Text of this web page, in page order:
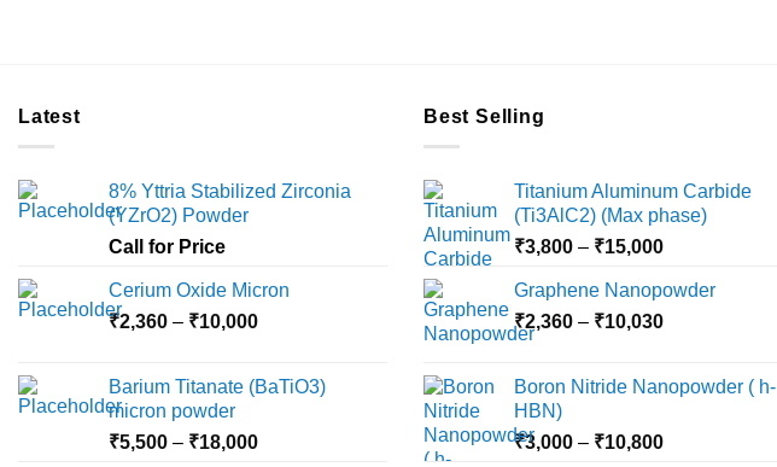
Latest
8% Yttria Stabilized Zirconia
(YZrO2) Powder
Call for Price
Cerium Oxide Micron
₹2,360 – ₹10,000Price
through
Barium Titanate (BaTiO3)
micron powder
₹5,500 – ₹18,000Price
Best Selling
Titanium Aluminum Carbide
(Ti3AlC2) (Max phase)
₹3,800 – ₹15,000Price
₹3,800
through
Graphene Nanopowder
₹2,360 – ₹10,030Price
through
Boron Nitride Nanopowder ( h-
HBN)
₹3,000 – ₹10,800Price